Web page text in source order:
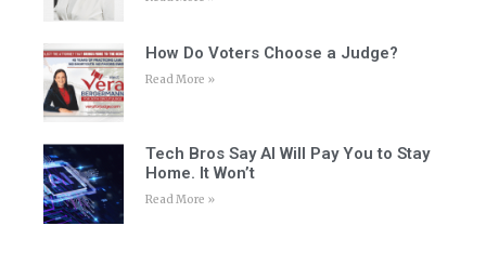
How Do Voters Choose a Judge?
Read More »
Tech Bros Say AI Will Pay You to Stay
Home. It Won’t
Read More »